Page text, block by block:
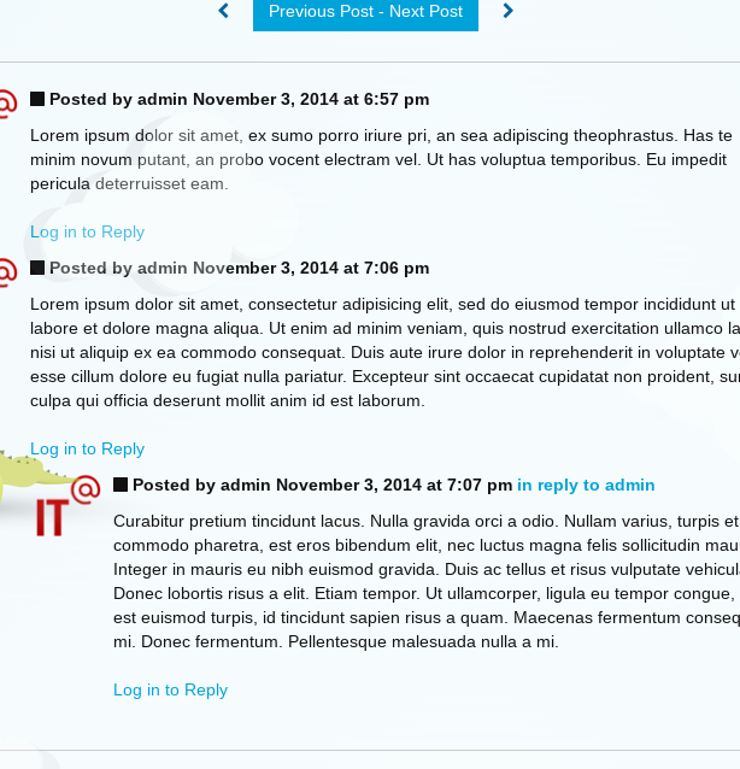
Previous Post - Next Post
Posted by admin November 3, 2014 at 6:57 pm
Lorem ipsum dolor sit amet, ex sumo porro iriure pri, an sea adipiscing theophrastus. Has te
minim novum putant, an probo vocent electram vel. Ut has voluptua temporibus. Eu impedit
pericula deterruisset eam.
Log in to Reply
Posted by admin November 3, 2014 at 7:06 pm
Lorem ipsum dolor sit amet, consectetur adipisicing elit, sed do eiusmod tempor incididunt ut
labore et dolore magna aliqua. Ut enim ad minim veniam, quis nostrud exercitation ullamco
nisi ut aliquip ex ea commodo consequat. Duis aute irure dolor in reprehenderit in voluptate
esse cillum dolore eu fugiat nulla pariatur. Excepteur sint occaecat cupidatat non proident,
culpa qui officia deserunt mollit anim id est laborum.
Log in to Reply
Posted by admin November 3, 2014 at 7:07 pm in reply to admin
Curabitur pretium tincidunt lacus. Nulla gravida orci a odio. Nullam varius, turpis et
commodo pharetra, est eros bibendum elit, nec luctus magna felis sollicitudin
Integer in mauris eu nibh euismod gravida. Duis ac tellus et risus vulputate
Donec lobortis risus a elit. Etiam tempor. Ut ullamcorper, ligula eu tempor congue,
est euismod turpis, id tincidunt sapien risus a quam. Maecenas fermentum
mi. Donec fermentum. Pellentesque malesuada nulla a mi.
Log in to Reply